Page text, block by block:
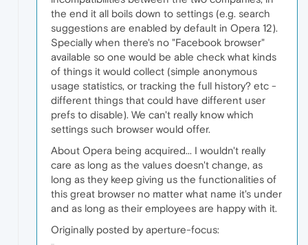
the end it all boils down to settings (e.g. search
suggestions are enabled by default in Opera 12).
Specially when there's no "Facebook browser"
available so one would be able check what kinds
of things it would collect (simple anonymous
usage statistics, or tracking the full history? etc -
different things that could have different user
prefs to disable). We can't really know which
settings such browser would offer.
About Opera being acquired... I wouldn't really
care as long as the values doesn't change, as
long as they keep giving us the functionalities of
this great browser no matter what name it's under
and as long as their employees are happy with it.
Originally posted by aperture-focus: